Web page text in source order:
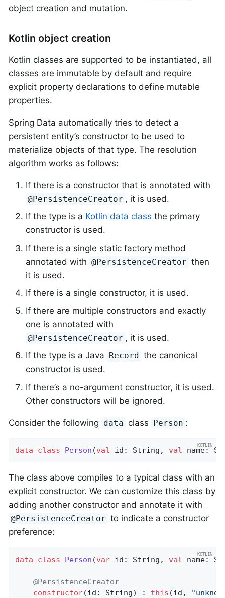
object creation and mutation.
Kotlin object creation
Kotlin classes are supported to be instantiated, all
classes are immutable by default and require
explicit property declarations to define mutable
properties.
Spring Data automatically tries to detect a
persistent entity’s constructor to be used to
materialize objects of that type. The resolution
algorithm works as follows:
If there is a constructor that is annotated with
@PersistenceCreator , it is used.
If the type is a Kotlin data class the primary
constructor is used.
If there is a single static factory method
annotated with @PersistenceCreator then
it is used.
If there is a single constructor, it is used.
If there are multiple constructors and exactly
one is annotated with
@PersistenceCreator , it is used.
If the type is a Java
Record
the canonical
constructor is used.
If there’s a no-argument constructor, it is used.
Other constructors will be ignored.
Consider the following data class Person :
data class Person (val id: String, val name:
The class above compiles to a typical class with an
explicit constructor. We can customize this class by
adding another constructor and annotate it with
@PersistenceCreator to indicate a constructor
preference:
data class Person (var id: String, val name:
@PersistenceCreator
constructor(id: String) : this (id,